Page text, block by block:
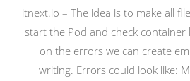
itnext.io – The idea is to make all
start the Pod and check container
on the errors we can create
writing. Errors could look like: